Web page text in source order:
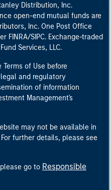
Distribution, Inc.
open-end mutual funds are
Inc. One Post Office
FINRA/SIPC. Exchange-traded
Services, LLC.
of Use before
and regulatory
of information
Management's
may not be available in
further details, please see
go to Responsible